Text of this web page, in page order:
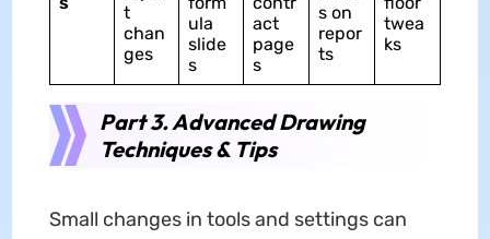
t
chan
ges
ula
slide
s
act
page
s
s on
repor
ts
twea
ks
Part 3. Advanced Drawing
Techniques & Tips
Small changes in tools and settings can